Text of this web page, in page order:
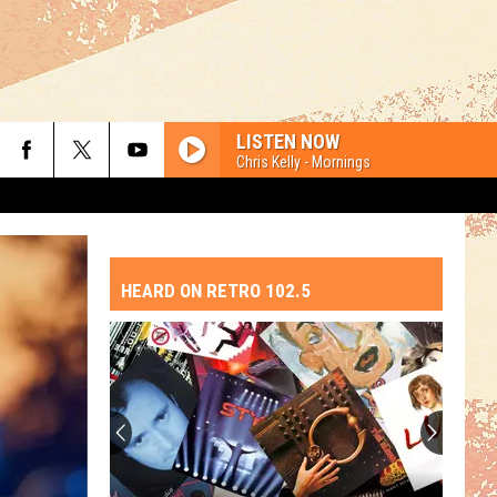
LISTEN NOW
Chris Kelly - Mornings
HEARD ON RETRO 102.5